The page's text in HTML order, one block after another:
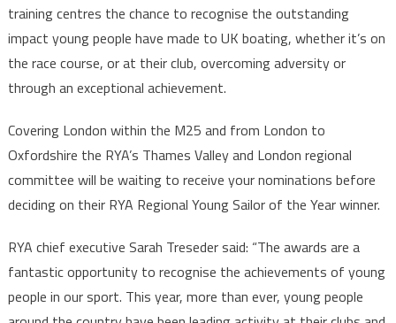
training centres the chance to recognise the outstanding
impact young people have made to UK boating, whether it’s on
the race course, or at their club, overcoming adversity or
through an exceptional achievement.
Covering London within the M25 and from London to
Oxfordshire the RYA’s Thames Valley and London regional
committee will be waiting to receive your nominations before
deciding on their RYA Regional Young Sailor of the Year winner.
RYA chief executive Sarah Treseder said: “The awards are a
fantastic opportunity to recognise the achievements of young
people in our sport. This year, more than ever, young people